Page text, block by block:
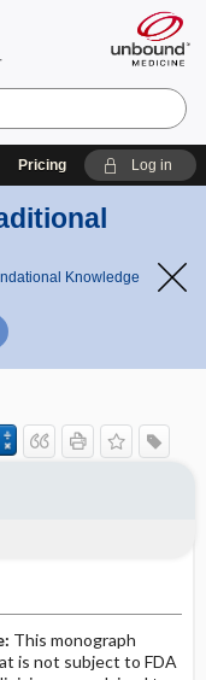
Pricing Log in
Knowledge
This monograph
is not subject to FDA